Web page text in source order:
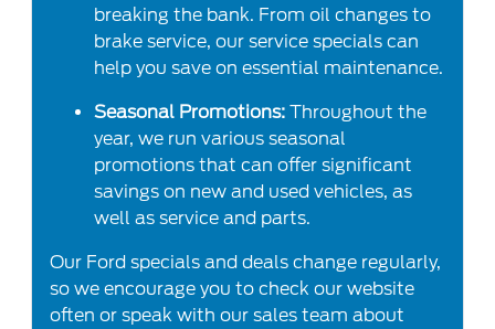
breaking the bank. From oil changes to
brake service, our service specials can
help you save on essential maintenance.
Seasonal Promotions: Throughout the
year, we run various seasonal
promotions that can offer significant
savings on new and used vehicles, as
well as service and parts.
Our Ford specials and deals change regularly,
so we encourage you to check our website
often or speak with our sales team about